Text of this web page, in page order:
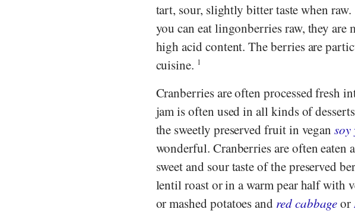
tart, sour, slightly bitter taste when raw.
you can eat lingonberries raw, they are
high acid content. The berries are
cuisine. 1
Cranberries are often processed fresh
jam is often used in all kinds of
the sweetly preserved fruit in vegan
wonderful. Cranberries are often eaten
sweet and sour taste of the preserved
lentil roast or in a warm pear half with
or mashed potatoes and red cabbageor